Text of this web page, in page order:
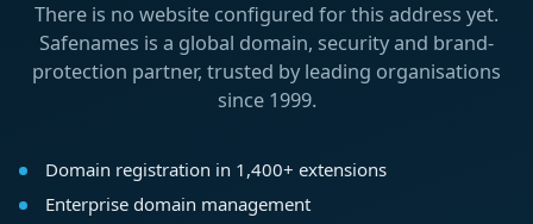
There is no website configured for this address yet.
Safenames is a global domain, security and brand-
protection partner, trusted by leading organisations
since 1999.
Domain registration in 1,400+ extensions
Enterprise domain management